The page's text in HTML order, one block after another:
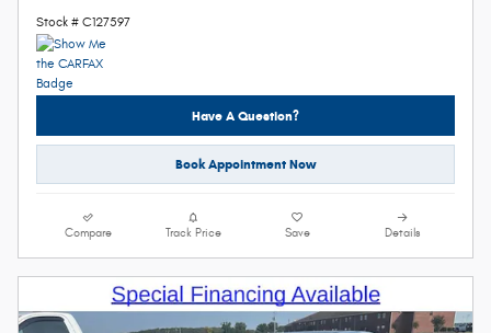
Stock # C127597
Have A Question?
Book Appointment Now
Compare Track Price Save Details